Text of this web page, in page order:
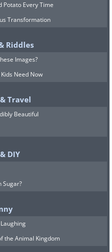
Potato Every Time
Transformation
Riddles
Images?
Need Now
Travel
Beautiful
DIY
Sugar?
the Animal Kingdom